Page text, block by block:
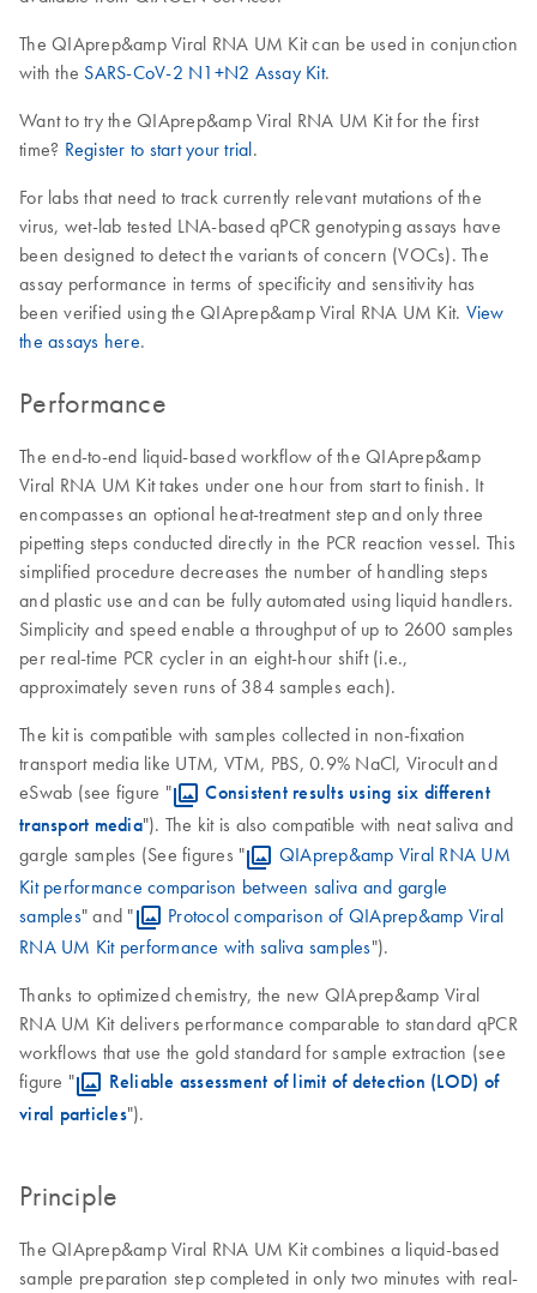
The QIAprep&amp Viral RNA UM Kit can be used in conjunction
with the SARS-CoV-2 N1+N2 Assay Kit.
Want to try the QIAprep&amp Viral RNA UM Kit for the first
time? Register to start your trial.
For labs that need to track currently relevant mutations of the
virus, wet-lab tested LNA-based qPCR genotyping assays have
been designed to detect the variants of concern (VOCs). The
assay performance in terms of specificity and sensitivity has
been verified using the QIAprep&amp Viral RNA UM Kit. View
the assays here.
Performance
The end-to-end liquid-based workflow of the QIAprep&amp
Viral RNA UM Kit takes under one hour from start to finish. It
encompasses an optional heat-treatment step and only three
pipetting steps conducted directly in the PCR reaction vessel. This
simplified procedure decreases the number of handling steps
and plastic use and can be fully automated using liquid handlers.
Simplicity and speed enable a throughput of up to 2600 samples
per real-time PCR cycler in an eight-hour shift (i.e.,
approximately seven runs of 384 samples each).
The kit is compatible with samples collected in non-fixation
transport media like UTM, VTM, PBS, 0.9% NaCl, Virocult and
eSwab (see figure "
Consistent results using six different
transport media"). The kit is also compatible with neat saliva and
gargle samples (See figures "
QIAprep&amp Viral RNA UM
Kit performance comparison between saliva and gargle
samples" and "
Protocol comparison of QIAprep&amp Viral
RNA UM Kit performance with saliva samples").
Thanks to optimized chemistry, the new QIAprep&amp Viral
RNA UM Kit delivers performance comparable to standard qPCR
workflows that use the gold standard for sample extraction (see
figure "
Reliable assessment of limit of detection (LOD) of
viral particles").
Principle
The QIAprep&amp Viral RNA UM Kit combines a liquid-based
sample preparation step completed in only two minutes with real-